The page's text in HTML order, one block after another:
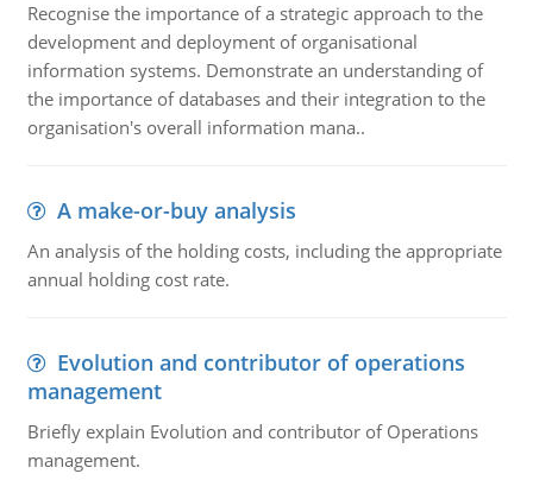
Recognise the importance of a strategic approach to the
development and deployment of organisational
information systems. Demonstrate an understanding of
the importance of databases and their integration to the
organisation's overall information mana..
A make-or-buy analysis
An analysis of the holding costs, including the appropriate
annual holding cost rate.
Evolution and contributor of operations
management
Briefly explain Evolution and contributor of Operations
management.